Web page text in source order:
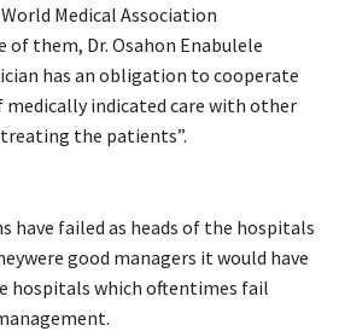
Medical Association
of them, Dr. Osahon Enabulele
has an obligation to cooperate
indicated care with other
the patients”.
have failed as heads of the hospitals
good managers it would have
hospitals which oftentimes fail